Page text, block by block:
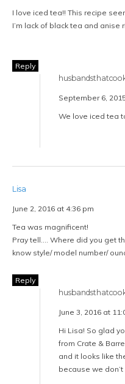
I love iced tea!! This recipe
I’m lack of black tea and anise
Reply
September 6,
We love iced tea
Lisa
June 2, 2016 at 4:36 pm
Tea was magnificent!
Pray tell…. Where did you get
know style/ model number/
Reply
June 3, 2016 at
Hi Lisa! So glad
from Crate &
and it looks like
because we